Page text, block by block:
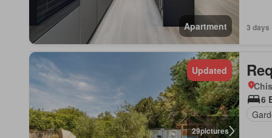
Apartment 3 days
29pictures
Updated
6